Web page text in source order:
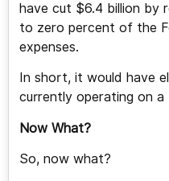
have cut $6.4 billion by
to zero percent of the
expenses.
In short, it would have
currently operating on a
Now What?
So, now what?